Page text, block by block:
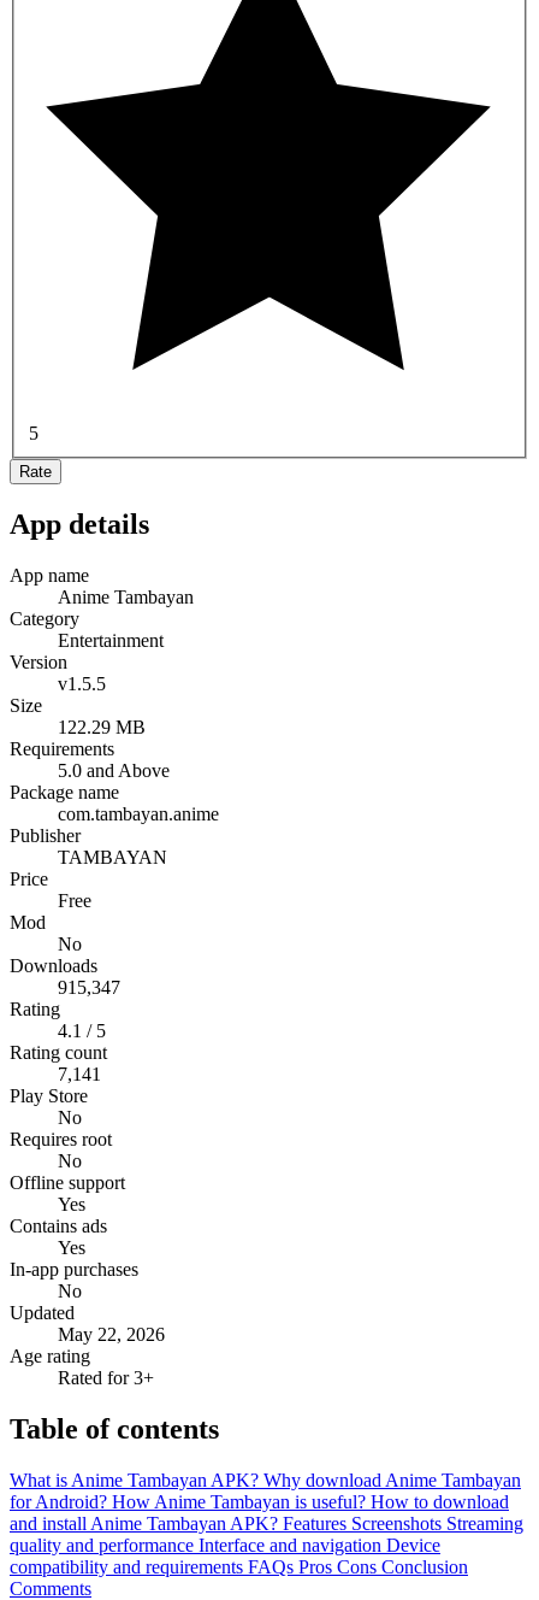
5
Rate
App details
App name
Anime Tambayan
Category
Entertainment
Version
v1.5.5
Size
122.29 MB
Requirements
5.0 and Above
Package name
com.tambayan.anime
Publisher
TAMBAYAN
Price
Free
Mod
No
Downloads
915,347
Rating
4.1 / 5
Rating count
7,141
Play Store
No
Requires root
No
Offline support
Yes
Contains ads
Yes
In-app purchases
No
Updated
May 22, 2026
Age rating
Rated for 3+
Table of contents
What is Anime Tambayan APK? Why download Anime Tambayan
for Android? How Anime Tambayan is useful? How to download
and install Anime Tambayan APK? Features Screenshots Streaming
quality and performance Interface and navigation Device
compatibility and requirements FAQs Pros Cons Conclusion
Comments